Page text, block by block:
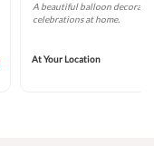
A beautiful balloon
celebrations at home.
At Your Location